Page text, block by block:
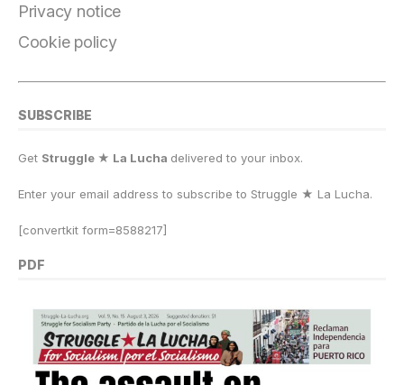
Privacy notice
Cookie policy
SUBSCRIBE
Get Struggle ★ La Lucha delivered to your inbox.
Enter your email address to subscribe to Struggle ★ La Lucha.
[convertkit form=8588217]
PDF